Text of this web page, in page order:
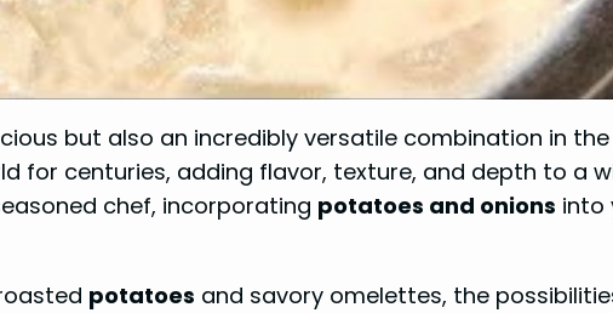
but also an incredibly versatile combination in
for centuries, adding flavor, texture, and depth to a
chef, incorporating potatoes and onions into
potatoes and savory omelettes, the